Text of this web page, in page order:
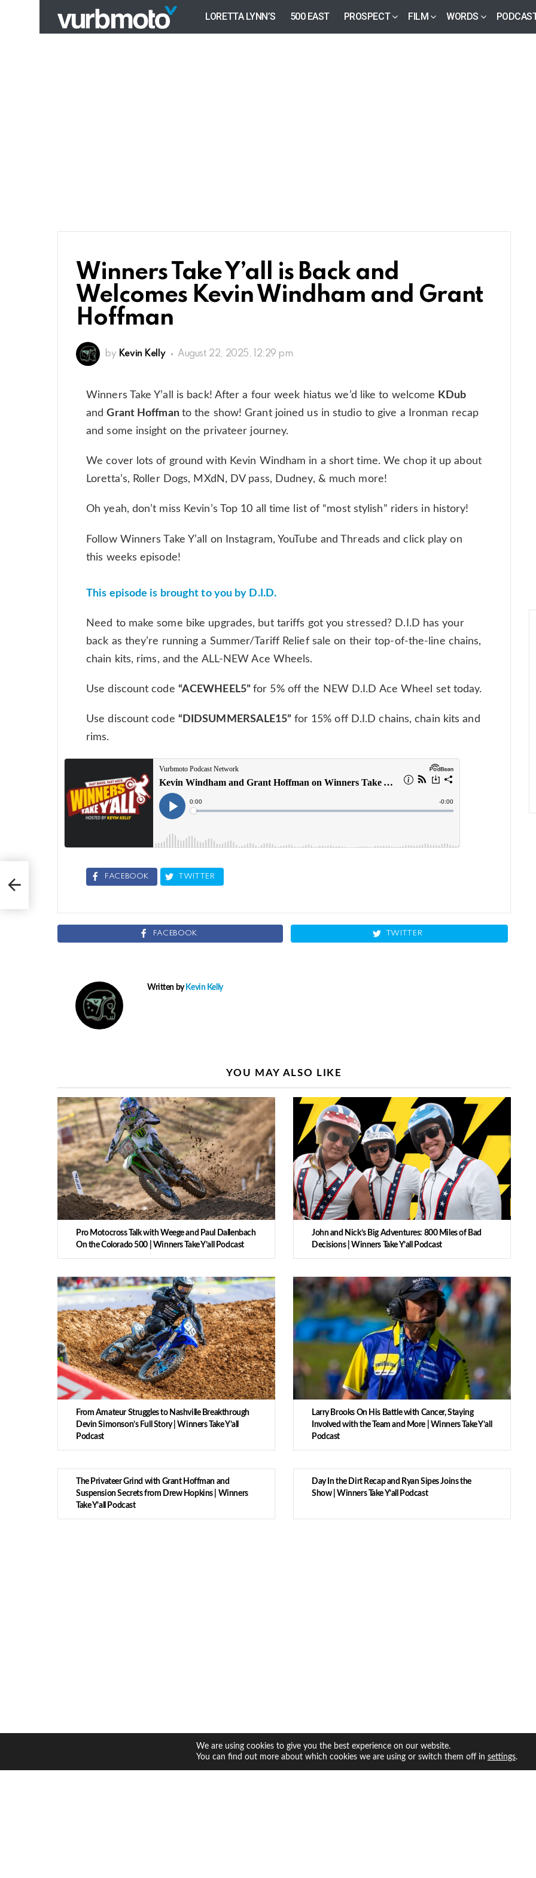
LORETTA LYNN’S 500 EAST PROSPECT FILM WORDS
Winners Take Y’all is Back and
Welcomes Kevin Windham and Grant
Hoffman
by Kevin Kelly August 22, 2025, 12:29 pm
Winners Take Y’all is back! After a four week hiatus we’d like to welcome KDub
andGrant Hoffman to the show! Grant joined us in studio to give a Ironman recap
and some insight on the privateer journey.
We cover lots of ground with Kevin Windham in a short time. We chop it up about
Loretta’s, Roller Dogs, MXdN, DV pass, Dudney, & much more!
Oh yeah, don’t miss Kevin’s Top 10 all time list of “most stylish” riders in history!
Follow Winners Take Y’all on Instagram, YouTube and Threads and click play on
this weeks episode!
This episode is brought to you by D.I.D.
Need to make some bike upgrades, but tariffs got you stressed? D.I.D has your
back as they’re running a Summer/Tariff Relief sale on their top-of-the-line chains,
chain kits, rims, and the ALL-NEW Ace Wheels.
Use discount code “ACEWHEEL5”for 5% off the NEW D.I.D Ace Wheel set today.
Use discount code “DIDSUMMERSALE15” for 15% off D.I.D chains, chain kits and
rims.
FACEBOOK TWITTER
FACEBOOK TWITTER
Written by Kevin Kelly
YOU MAY ALSO LIKE
Pro Motocross Talk with Weege and Paul Dallenbach
On the Colorado 500 | Winners Take Y’all Podcast
John and Nick’s Big Adventures: 800 Miles of Bad
Decisions | Winners Take Y’all Podcast
From Amateur Struggles to Nashville Breakthrough
Devin Simonson’s Full Story | Winners Take Y’all
Podcast
Larry Brooks On His Battle with Cancer, Staying
Involved with the Team and More | Winners Take Y’all
Podcast
The Privateer Grind with Grant Hoffman and
Suspension Secrets from Drew Hopkins | Winners
Take Y’all Podcast
Day In the Dirt Recap and Ryan Sipes Joins the
Show | Winners Take Y’all Podcast
We are using cookies to give you the best experience on our website.
You can find out more about which cookies we are using or switch them off in settings.